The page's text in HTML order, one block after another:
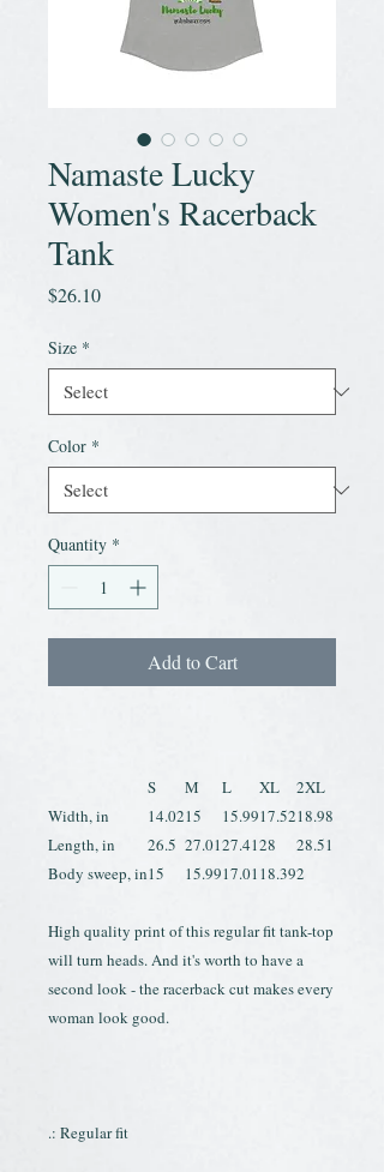
Namaste Lucky
Women's Racerback
Tank
$26.10Price
Size *
Color *
Quantity *
Add to Cart
S M L XL
2XL
Width, in
14.0215 15.9917.5218.98
Length, in
26.5 27.0127.4128
28.51
Body sweep, in15 15.9917.0118.392
High quality print of this regular fit tank-top
will turn heads. And it's worth to have a
second look - the racerback cut makes every
woman look good.
.: Regular fit